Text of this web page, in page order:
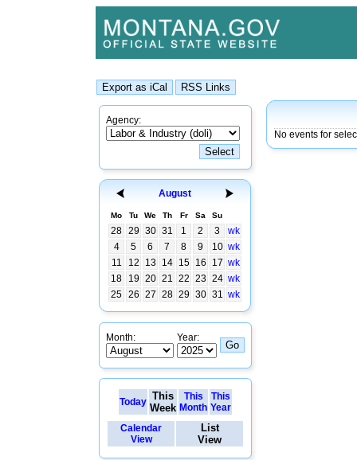
Agency:
August
Mo Tu We Th Fr Sa Su
28 29 30 31 1 2 3
wk
4
5 6 7 8 9 10 wk
11
12 13 14 15 16 17 wk
18
19 20 21 22 23 24 wk
25 26 27 28 29 30 31 wk
Month: Year:
Today This
Week
This
Month
This
Year
Calendar
View
List
View
No events for